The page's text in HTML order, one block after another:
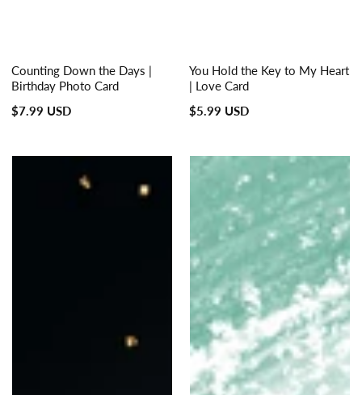
Counting Down the Days |
Birthday Photo Card
Regular
$7.99 USD
You Hold the Key to My Heart
| Love Card
Regular
$5.99 USD